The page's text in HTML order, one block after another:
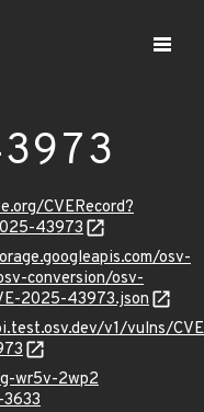
CVERecord?
43973
osv-
conversion/osv-
2025-43973.json
v1/vulns/
wr5v-2wp2